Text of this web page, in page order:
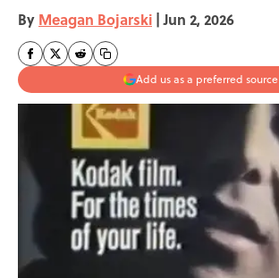
By Meagan Bojarski | Jun 2, 2026
Add us as a preferred source